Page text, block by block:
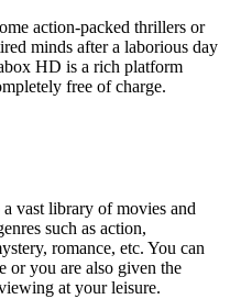
action-packed thrillers or
minds after a laborious day
HD is a rich platform
free of charge.
vast library of movies and
such as action,
romance, etc. You can
or you are also given the
at your leisure.